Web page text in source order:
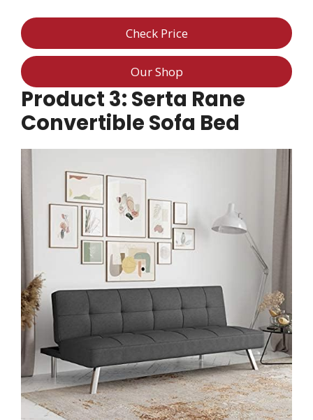
Check Price
Our Shop
Product 3: Serta Rane
Convertible Sofa Bed